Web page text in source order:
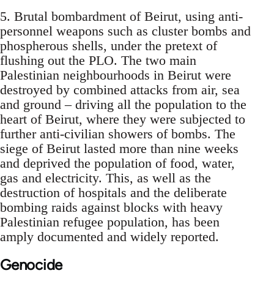
5. Brutal bombardment of Beirut, using anti-
personnel weapons such as cluster bombs and
phospherous shells, under the pretext of
flushing out the PLO. The two main
Palestinian neighbourhoods in Beirut were
destroyed by combined attacks from air, sea
and ground – driving all the population to the
heart of Beirut, where they were subjected to
further anti-civilian showers of bombs. The
siege of Beirut lasted more than nine weeks
and deprived the population of food, water,
gas and electricity. This, as well as the
destruction of hospitals and the deliberate
bombing raids against blocks with heavy
Palestinian refugee population, has been
amply documented and widely reported.
Genocide